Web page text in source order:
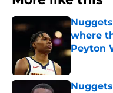
where
Peyton
Published